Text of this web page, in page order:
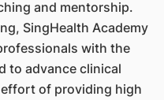
and mentorship.
SingHealth Academy
with the
to advance clinical
of providing high